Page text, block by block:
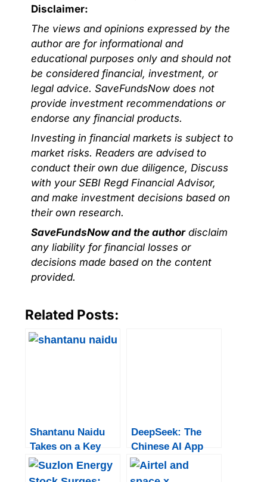
Disclaimer:
The views and opinions expressed by the
author are for informational and
educational purposes only and should not
be considered financial, investment, or
legal advice. SaveFundsNow does not
provide investment recommendations or
endorse any financial products.
Investing in financial markets is subject to
market risks. Readers are advised to
conduct their own due diligence, Discuss
with your SEBI Regd Financial Advisor,
and make investment decisions based on
their own research.
SaveFundsNow and the authordisclaim
any liability for financial losses or
decisions made based on the content
provided.
Related Posts:
Shantanu Naidu
Takes on a Key
Role at Tata
Motors: “It Comes
DeepSeek: The
Chinese AI App
That Shook the